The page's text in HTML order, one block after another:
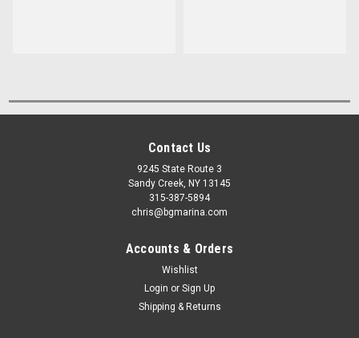
Contact Us
9245 State Route 3
Sandy Creek, NY 13145
315-387-5894
chris@bgmarina.com
Accounts & Orders
Wishlist
Login or Sign Up
Shipping & Returns